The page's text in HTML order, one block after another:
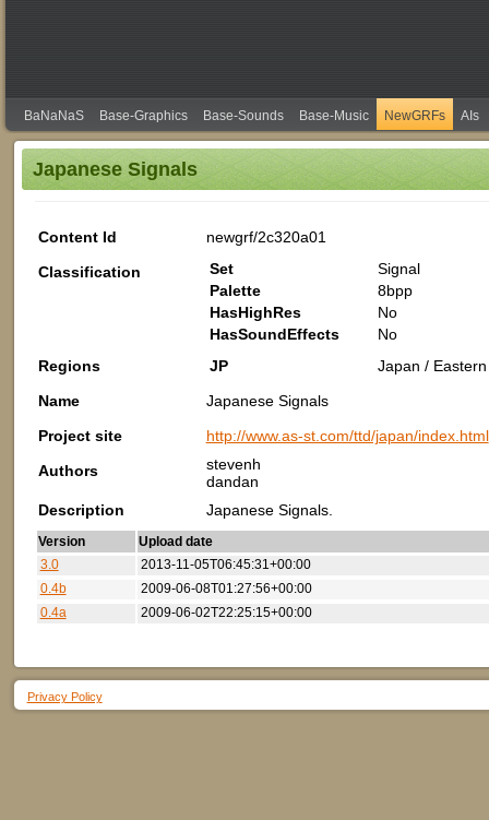
BaNaNaS Base-Graphics Base-Sounds Base-Music NewGRFs AIs
Japanese Signals
Content Id
newgrf/2c320a01
Classification
Set
Signal
Palette
8bpp
HasHighRes
No
HasSoundEffects
No
Regions
JP
Japan / Eastern
Name
Japanese Signals
Project site
http://www.as-st.com/ttd/japan/index.html
Authors
stevenh
dandan
Description
Japanese Signals.
Version
Upload date
3.0
2013-11-05T06:45:31+00:00
0.4b
2009-06-08T01:27:56+00:00
0.4a
2009-06-02T22:25:15+00:00
Privacy Policy